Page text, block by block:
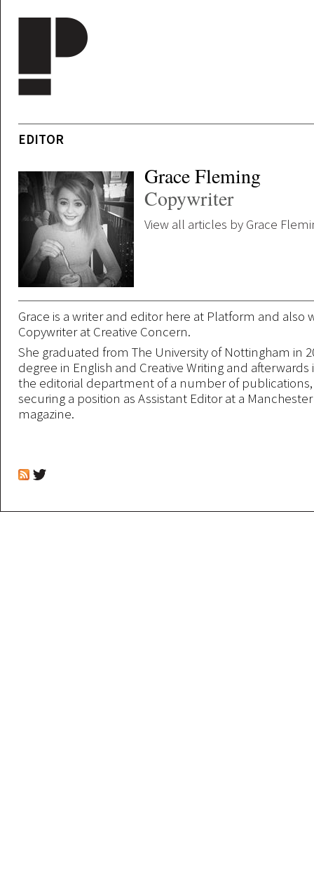
EDITOR
Grace Fleming
Copywriter
View all articles by Grace
Grace is a writer and editor here at Platform and also
Copywriter at Creative Concern.
She graduated from The University of Nottingham in
degree in English and Creative Writing and
the editorial department of a number of
securing a position as Assistant Editor at a
magazine.